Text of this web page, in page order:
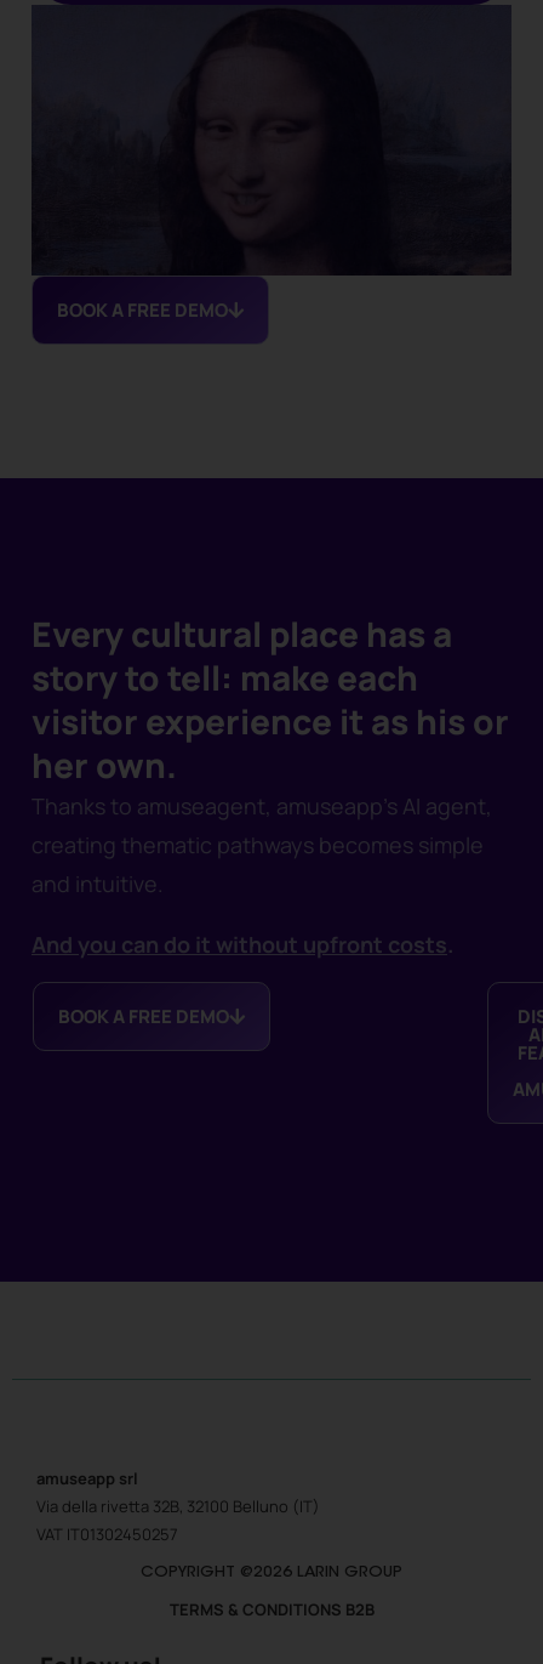
BOOK A FREE DEMO
Every cultural place has a
story to tell: make each
visitor experience it as his or
her own.
Thanks to amuseagent, amuseapp’s AI agent,
creating thematic pathways becomes simple
and intuitive.
And you can do it without upfront costs.
BOOK A FREE DEMO
amuseapp srl
Via della rivetta 32B, 32100 Belluno (IT)
VAT IT01302450257
COPYRIGHT @2026 LARIN GROUP
TERMS & CONDITIONS B2B